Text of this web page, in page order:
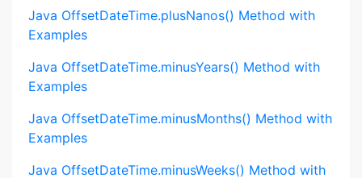
Java OffsetDateTime.plusNanos() Method with
Examples
Java OffsetDateTime.minusYears() Method with
Examples
Java OffsetDateTime.minusMonths() Method with
Examples
Java OffsetDateTime.minusWeeks() Method with